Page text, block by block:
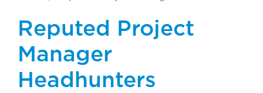
Reputed Project
Manager
Headhunters